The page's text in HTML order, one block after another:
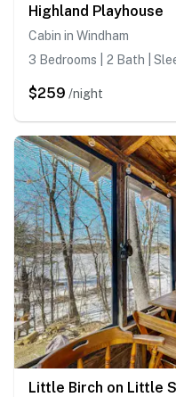
Highland Playhouse
Cabin in Windham
3 Bedrooms | 2 Bath |
$259 /night
Little Birch on Little